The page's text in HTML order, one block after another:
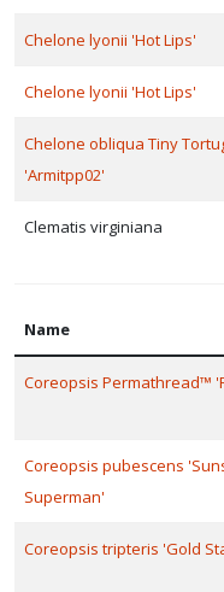
Chelone lyonii 'Hot Lips'
Chelone lyonii 'Hot Lips'
Chelone obliqua Tiny
'Armitpp02'
Clematis virginiana
Name
Coreopsis Permathread™
Coreopsis pubescens
Superman'
Coreopsis tripteris 'Gold